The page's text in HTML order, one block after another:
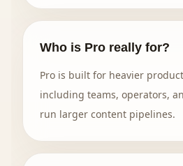
Who is Pro really for?
Pro is built for heavier
including teams, operators,
run larger content pipelines.